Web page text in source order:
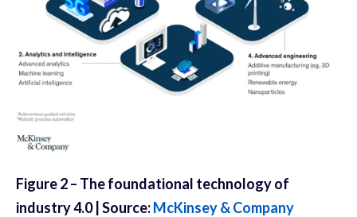
Figure 2 – The foundational technology of
industry 4.0 | Source:McKinsey & Company